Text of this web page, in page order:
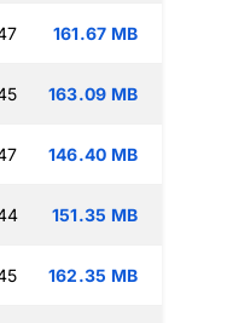
161.67 MB
163.09 MB
146.40 MB
151.35 MB
162.35 MB